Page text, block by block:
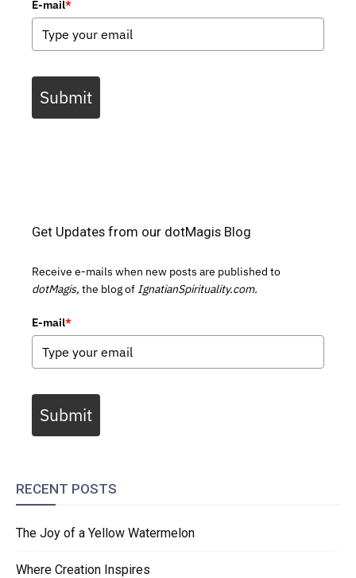
E-mail*
Submit
Get Updates from our dotMagis Blog
Receive e-mails when new posts are published to
dotMagis, the blog of IgnatianSpirituality.com.
E-mail*
Submit
RECENT POSTS
The Joy of a Yellow Watermelon
Where Creation Inspires